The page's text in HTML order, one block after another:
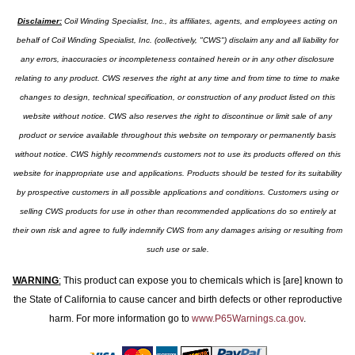
Disclaimer: Coil Winding Specialist, Inc., its affiliates, agents, and employees acting on
behalf of Coil Winding Specialist, Inc. (collectively, "CWS") disclaim any and all liability for
any errors, inaccuracies or incompleteness contained herein or in any other disclosure
relating to any product. CWS reserves the right at any time and from time to time to make
changes to design, technical specification, or construction of any product listed on this
website without notice. CWS also reserves the right to discontinue or limit sale of any
product or service available throughout this website on temporary or permanently basis
without notice. CWS highly recommends customers not to use its products offered on this
website for inappropriate use and applications. Products should be tested for its suitability
by prospective customers in all possible applications and conditions. Customers using or
selling CWS products for use in other than recommended applications do so entirely at
their own risk and agree to fully indemnify CWS from any damages arising or resulting from
such use or sale.
WARNING:This product can expose you to chemicals which is [are] known to
the State of California to cause cancer and birth defects or other reproductive
harm. For more information go to www.P65Warnings.ca.gov.